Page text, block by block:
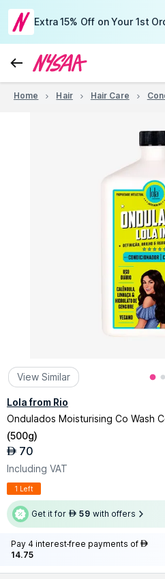
Extra 15% Off on Your 1st
Home Hair Hair Care
View Similar
Lola from Rio
Ondulados Moisturising Co Wash
(500g)
AED 70
Including VAT
1 Left
Get it for AED 59 with offers
Pay 4 interest-free payments of AED
14.75